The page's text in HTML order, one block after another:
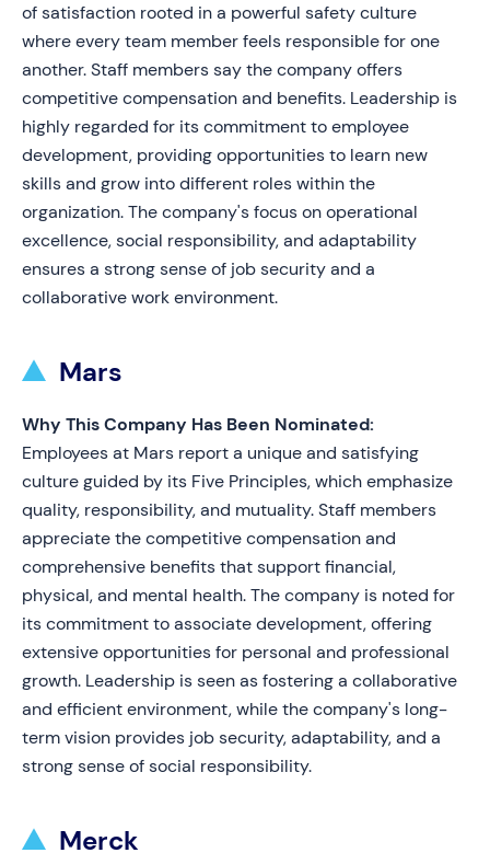
of satisfaction rooted in a powerful safety culture
where every team member feels responsible for one
another. Staff members say the company offers
competitive compensation and benefits. Leadership is
highly regarded for its commitment to employee
development, providing opportunities to learn new
skills and grow into different roles within the
organization. The company's focus on operational
excellence, social responsibility, and adaptability
ensures a strong sense of job security and a
collaborative work environment.
Mars
Why This Company Has Been Nominated:
Employees at Mars report a unique and satisfying
culture guided by its Five Principles, which emphasize
quality, responsibility, and mutuality. Staff members
appreciate the competitive compensation and
comprehensive benefits that support financial,
physical, and mental health. The company is noted for
its commitment to associate development, offering
extensive opportunities for personal and professional
growth. Leadership is seen as fostering a collaborative
and efficient environment, while the company's long-
term vision provides job security, adaptability, and a
strong sense of social responsibility.
Merck